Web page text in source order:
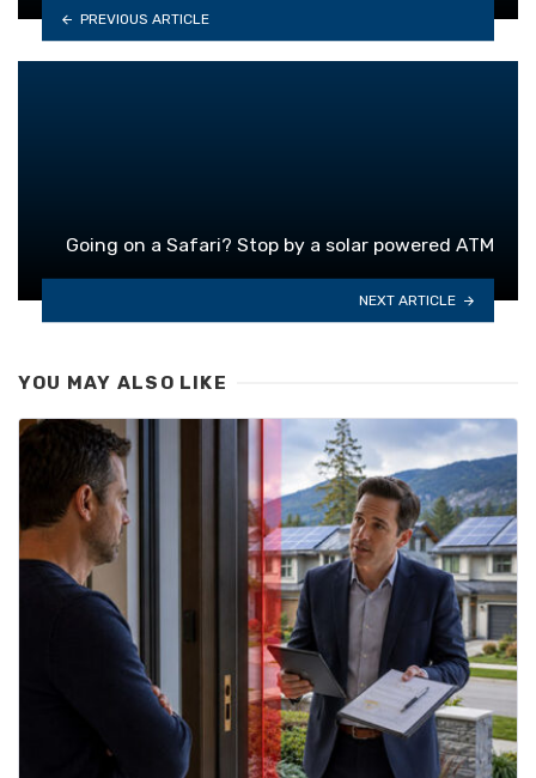
PREVIOUS ARTICLE
Going on a Safari? Stop by a solar powered ATM
NEXT ARTICLE
YOU MAY ALSO LIKE